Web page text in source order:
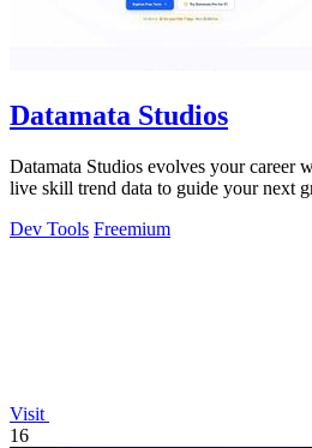
Datamata Studios
Datamata Studios evolves your career
live skill trend data to guide your next
Dev Tools Freemium
Visit
16